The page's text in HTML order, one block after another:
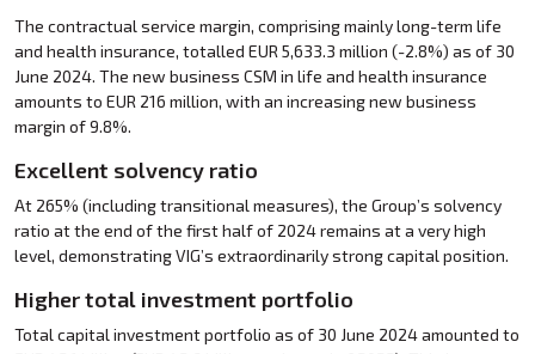
The contractual service margin, comprising mainly long-term life
and health insurance, totalled EUR 5,633.3 million (-2.8%) as of 30
June 2024. The new business CSM in life and health insurance
amounts to EUR 216 million, with an increasing new business
margin of 9.8%.
Excellent solvency ratio
At 265% (including transitional measures), the Group’s solvency
ratio at the end of the first half of 2024 remains at a very high
level, demonstrating VIG’s extraordinarily strong capital position.
Higher total investment portfolio
Total capital investment portfolio as of 30 June 2024 amounted to